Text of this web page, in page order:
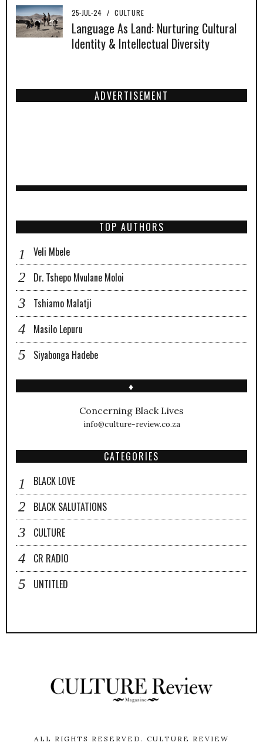
25-JUL-24 / CULTURE
Language As Land: Nurturing Cultural
Identity & Intellectual Diversity
ADVERTISEMENT
TOP AUTHORS
Veli Mbele
Dr. Tshepo Mvulane Moloi
Tshiamo Malatji
Masilo Lepuru
Siyabonga Hadebe
♦
Concerning Black Lives
info@culture-review.co.za
CATEGORIES
BLACK LOVE
BLACK SALUTATIONS
CULTURE
CR RADIO
UNTITLED
ALL RIGHTS RESERVED. CULTURE REVIEW